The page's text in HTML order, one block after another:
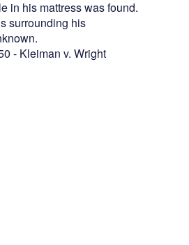
in his mattress was found.
surrounding his
- Kleiman v. Wright